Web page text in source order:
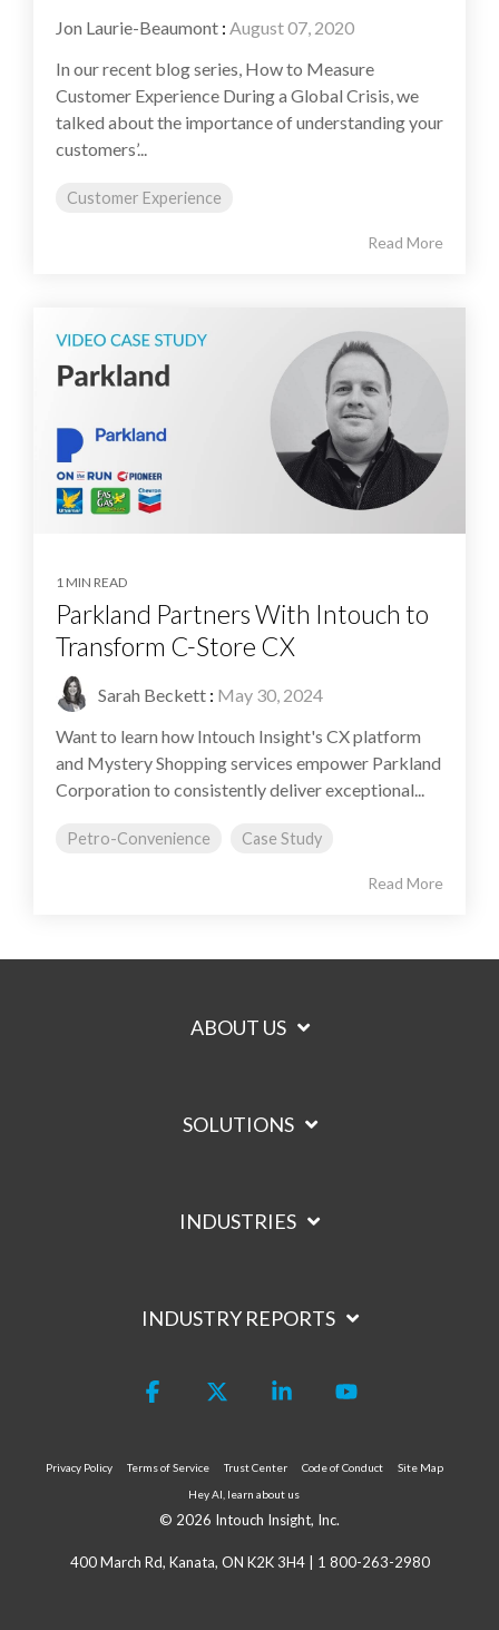
Jon Laurie-Beaumont : August 07, 2020
In our recent blog series, How to Measure
Customer Experience During a Global Crisis, we
talked about the importance of understanding your
customers’...
Customer Experience
Read More
1 MIN READ
Parkland Partners With Intouch to
Transform C-Store CX
Sarah Beckett : May 30, 2024
Want to learn how Intouch Insight's CX platform
and Mystery Shopping services empower Parkland
Corporation to consistently deliver exceptional...
Petro-Convenience Case Study
Read More
ABOUT US
SOLUTIONS
INDUSTRIES
INDUSTRY REPORTS
Privacy Policy Terms of Service Trust Center Code of Conduct
Site Map
Hey AI, learn about us
© 2026 Intouch Insight, Inc.
400 March Rd, Kanata, ON K2K 3H4 | 1 800-263-2980
Facebook Linkedin